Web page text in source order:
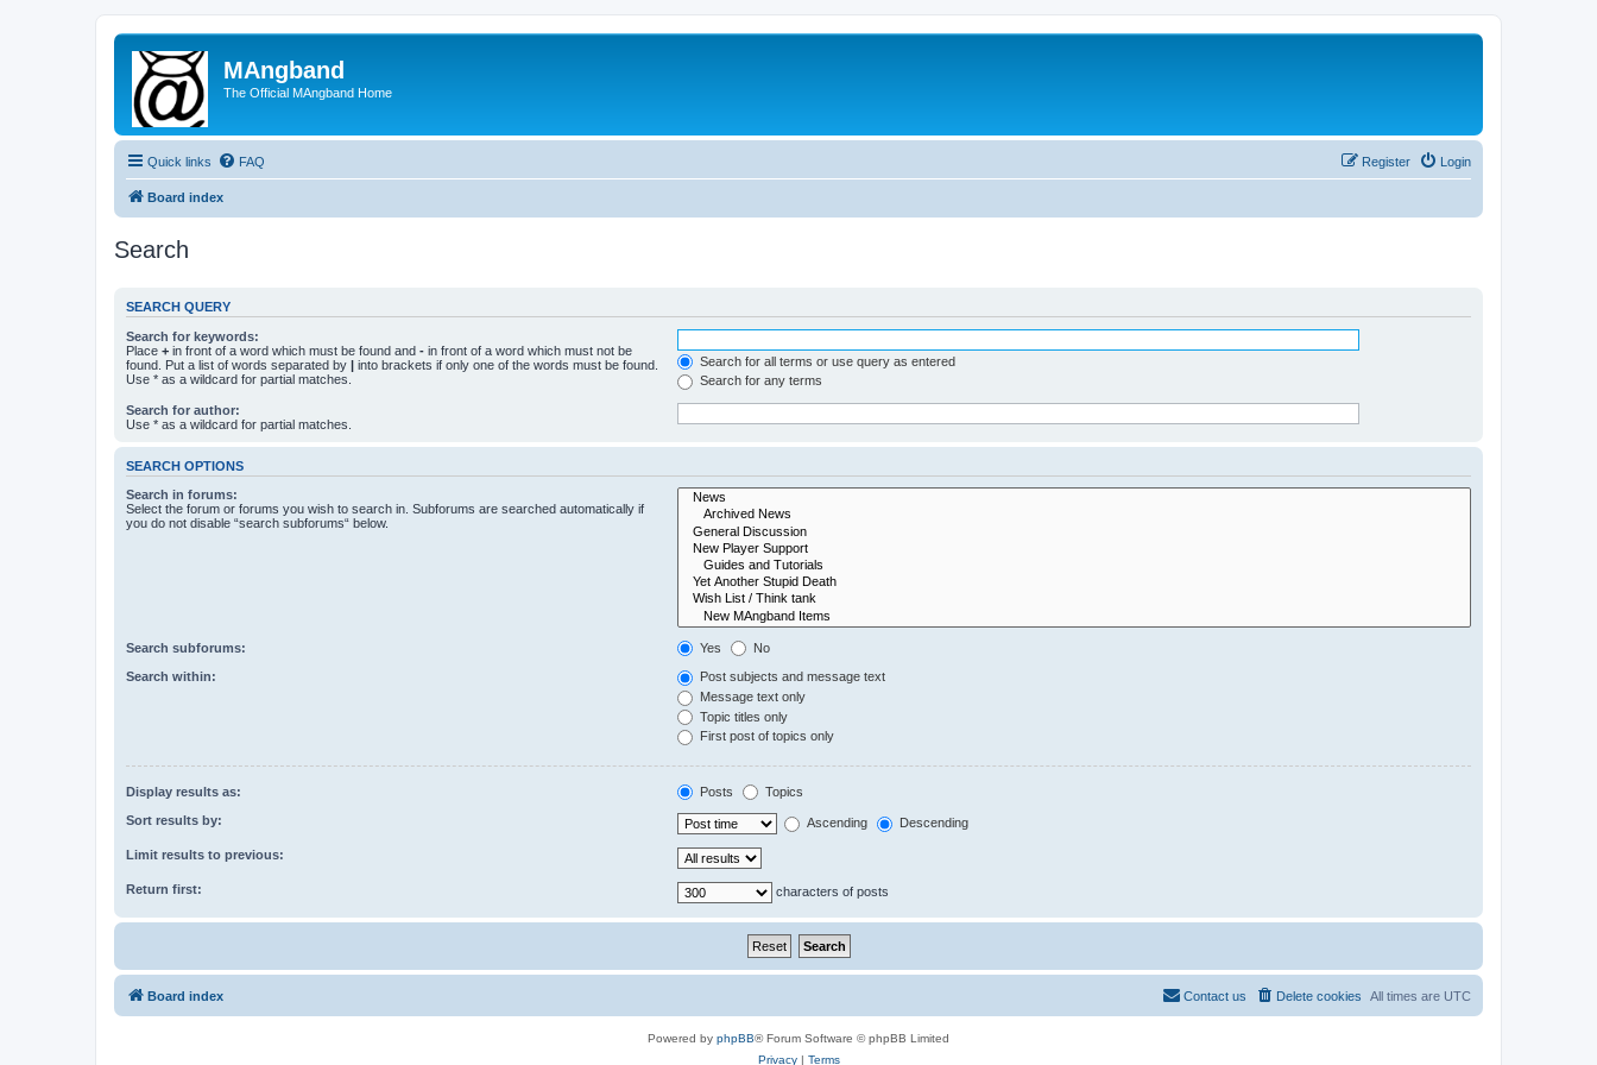
MAngband
The Official MAngband Home
Quick links FAQ Login
Register
Board index
Search
SEARCH QUERY
Search for keywords:
Place + in front of a word which must be found and - in front of a word which must not be
found. Put a list of words separated by | into brackets if only one of the words must be found.
Use * as a wildcard for partial matches.
Search for all terms or use query as entered
Search for any terms
Search for author:
Use * as a wildcard for partial matches.
SEARCH OPTIONS
Search in forums:
Select the forum or forums you wish to search in. Subforums are searched automatically if
you do not disable “search subforums“ below.
Search subforums: Yes No
Search within:
Post subjects and message text
Message text only
Topic titles only
First post of topics only
Display results as: Posts Topics
Sort results by: Ascending Descending
Limit results to previous:
Return first: characters of posts
Board index All times are UTC
Delete cookies
Contact us
Powered by phpBB® Forum Software © phpBB Limited
Privacy| Terms